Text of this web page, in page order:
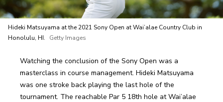
Hideki Matsuyama at the 2021 Sony Open at Wai’alae Country Club in
Honolulu, HI.
Getty Images
Watching the conclusion of the Sony Open was a
masterclass in course management. Hideki Matsuyama
was one stroke back playing the last hole of the
tournament. The reachable Par 5 18th hole at Wai’alae